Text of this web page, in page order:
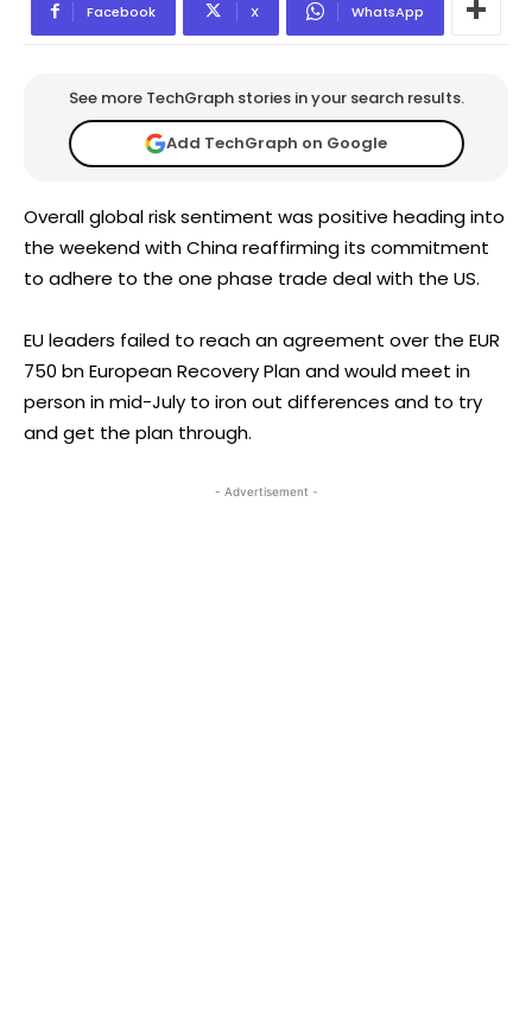
Facebook X WhatsApp
See more TechGraph stories in your search results.
Add TechGraph on Google
Overall global risk sentiment was positive heading into
the weekend with China reaffirming its commitment
to adhere to the one phase trade deal with the US.
EU leaders failed to reach an agreement over the EUR
750 bn European Recovery Plan and would meet in
person in mid-July to iron out differences and to try
and get the plan through.
- Advertisement -